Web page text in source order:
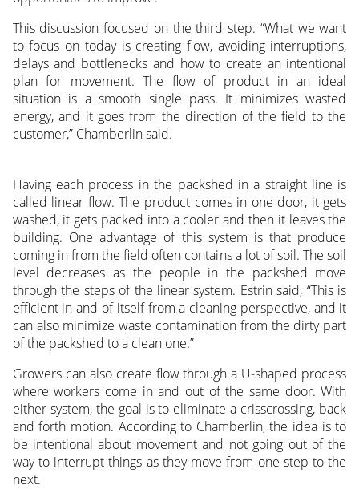
This discussion focused on the third step. “What we want
to focus on today is creating flow, avoiding interruptions,
delays and bottlenecks and how to create an intentional
plan for movement. The flow of product in an ideal
situation is a smooth single pass. It minimizes wasted
energy, and it goes from the direction of the field to the
customer,” Chamberlin said.
Having each process in the packshed in a straight line is
called linear flow. The product comes in one door, it gets
washed, it gets packed into a cooler and then it leaves the
building. One advantage of this system is that produce
coming in from the field often contains a lot of soil. The soil
level decreases as the people in the packshed move
through the steps of the linear system. Estrin said, “This is
efficient in and of itself from a cleaning perspective, and it
can also minimize waste contamination from the dirty part
of the packshed to a clean one.”
Growers can also create flow through a U-shaped process
where workers come in and out of the same door. With
either system, the goal is to eliminate a crisscrossing, back
and forth motion. According to Chamberlin, the idea is to
be intentional about movement and not going out of the
way to interrupt things as they move from one step to the
next.